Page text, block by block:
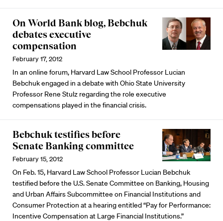
On World Bank blog, Bebchuk
debates executive
compensation
February 17, 2012
In an online forum, Harvard Law School Professor Lucian
Bebchuk engaged in a debate with Ohio State University
Professor Rene Stulz regarding the role executive
compensations played in the financial crisis.
Bebchuk testifies before
Senate Banking committee
February 15, 2012
On Feb. 15, Harvard Law School Professor Lucian Bebchuk
testified before the U.S. Senate Committee on Banking, Housing
and Urban Affairs Subcommittee on Financial Institutions and
Consumer Protection at a hearing entitled “Pay for Performance:
Incentive Compensation at Large Financial Institutions.”